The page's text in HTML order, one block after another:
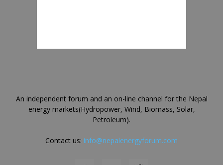
An independent forum and an on-line channel for the Nepal
energy markets(Hydropower, Wind, Biomass, Solar,
Petroleum).
Contact us: info@nepalenergyforum.com